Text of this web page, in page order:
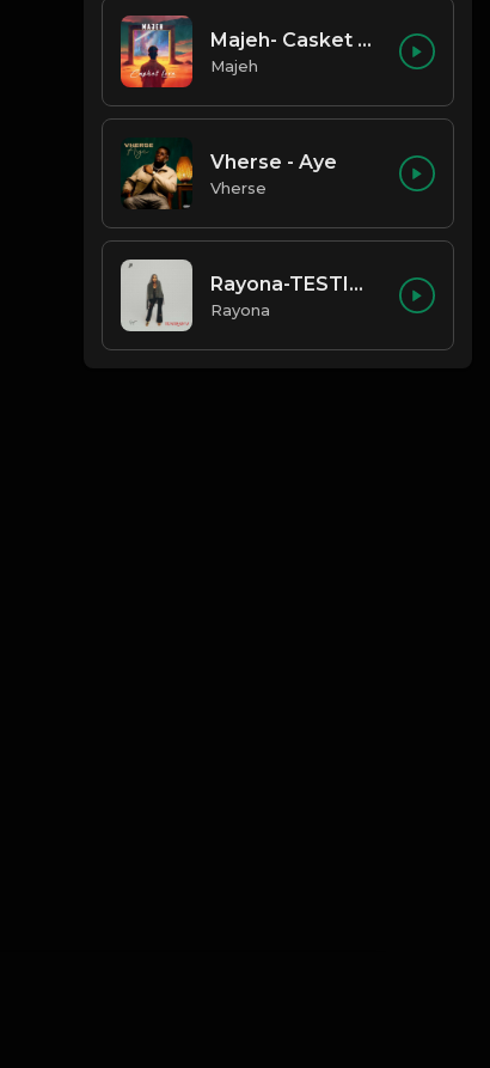
Majeh- Casket Love
Majeh
Vherse - Aye
Vherse
Rayona-TESTIMONY
Rayona